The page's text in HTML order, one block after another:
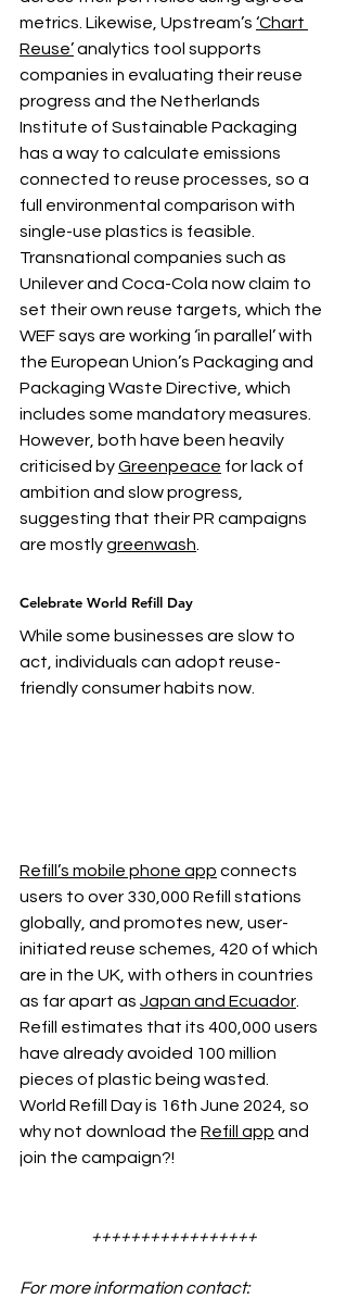
metrics. Likewise, Upstream’s ‘Chart
Reuse’ analytics tool supports
companies in evaluating their reuse
progress and the Netherlands
Institute of Sustainable Packaging
has a way to calculate emissions
connected to reuse processes, so a
full environmental comparison with
single-use plastics is feasible.
Transnational companies such as
Unilever and Coca-Cola now claim to
set their own reuse targets, which the
WEF says are working ‘in parallel’ with
the European Union’s Packaging and
Packaging Waste Directive, which
includes some mandatory measures.
However, both have been heavily
criticised by Greenpeace for lack of
ambition and slow progress,
suggesting that their PR campaigns
are mostly greenwash.
Celebrate World Refill Day
While some businesses are slow to
act, individuals can adopt reuse-
friendly consumer habits now.
Refill’s mobile phone app connects
users to over 330,000 Refill stations
globally, and promotes new, user-
initiated reuse schemes, 420 of which
are in the UK, with others in countries
as far apart as Japan and Ecuador.
Refill estimates that its 400,000 users
have already avoided 100 million
pieces of plastic being wasted.
World Refill Day is 16th June 2024, so
why not download the Refill app and
join the campaign?!
+++++++++++++++++
For more information contact: